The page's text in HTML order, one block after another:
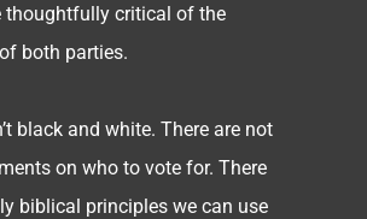
thoughtfully critical of the
both parties.
black and white. There are not
on who to vote for. There
biblical principles we can use